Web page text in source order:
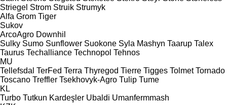
Striegel Strom Struik Strumyk
Alfa Grom Tiger
Sukov
ArcoAgro Downhil
Sulky Sumo Sunflower Suokone Syla Mashyn Taarup Talex
Taurus Techalliance Technopol Tehnos
MU
Tellefsdal TerFed Terra Thyregod Tierre Tigges Tolmet Tornado
Toscano Treffler Tsekhovyk-Agro Tulip Tume
KL
Turbo Tutkun Kardeşler Ubaldi Umanfermmash